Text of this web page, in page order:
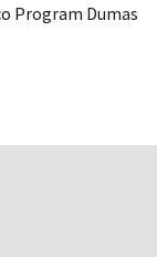
Program Dumas